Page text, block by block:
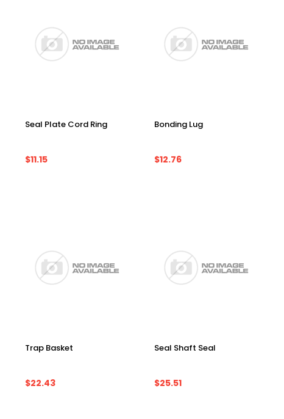
Seal Plate Cord Ring
$11.15
Bonding Lug
$12.76
Trap Basket
$22.43
Seal Shaft Seal
$25.51